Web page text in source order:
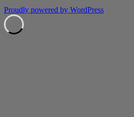
Proudly powered by WordPress